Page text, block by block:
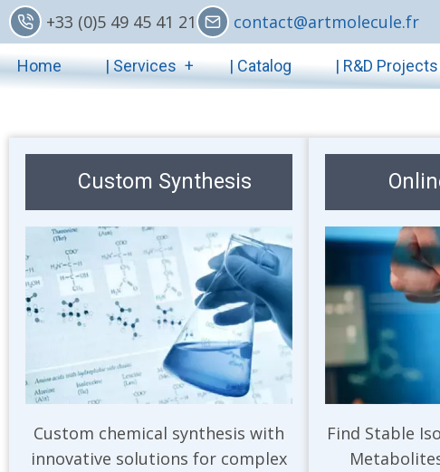
Skip
to
main
content
+33 (0)5 49 45 41 21 contact@artmolecule.fr
Main
navigation
Home | Services | Catalog | R&D Projects
Custom Synthesis
Image
Custom chemical synthesis with
innovative solutions for complex
Image
Find Stable